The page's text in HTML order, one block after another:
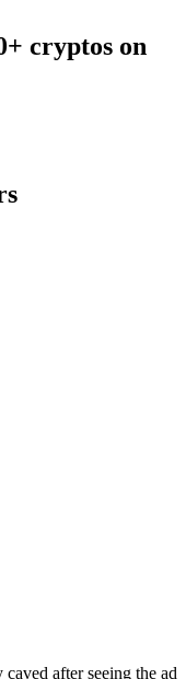
cryptos on
after seeing the ad